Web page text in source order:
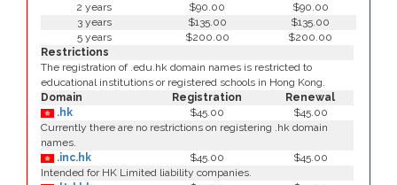
2 years
$90.00
$90.00
3 years
$135.00
$135.00
5 years
$200.00
$200.00
Restrictions
The registration of .edu.hk domain names is restricted to
educational institutions or registered schools in Hong Kong.
Domain
Registration
Renewal
.hk
$45.00
$45.00
Currently there are no restrictions on registering .hk domain
names.
.inc.hk
$45.00
$45.00
Intended for HK Limited liability companies.